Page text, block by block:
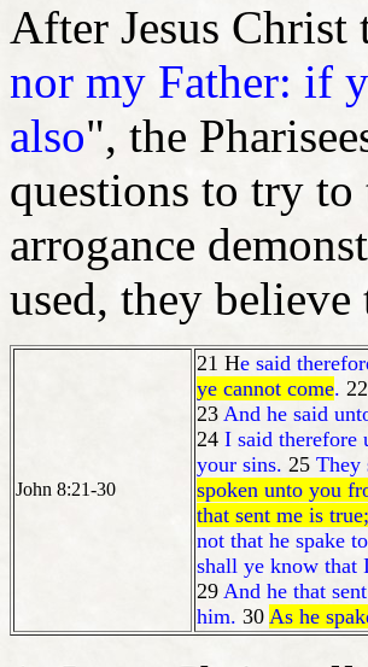
After Jesus Christ
nor my Father: if
also", the
questions to try
arrogance
used, they believe
John 8:21-30
21 He said
ye cannot come. 22
23 And he said
24 I said therefore
your sins. 25 They
spoken unto you
that sent me is
not that he spake
shall ye know that
29 And he that
him. 30 As he